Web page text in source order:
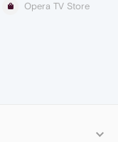
Opera TV Store